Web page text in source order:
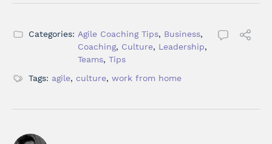
Categories: Agile Coaching Tips, Business,
Coaching, Culture, Leadership,
Teams, Tips
Tags: agile, culture, work from home